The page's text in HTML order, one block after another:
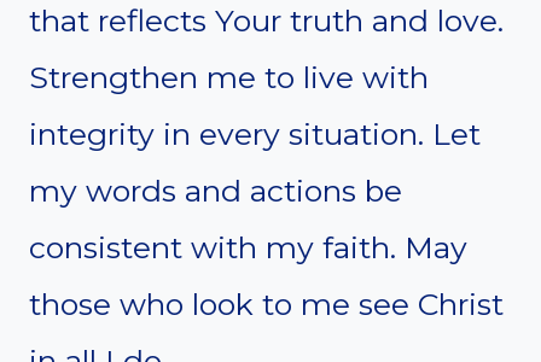
that reflects Your truth and love.
Strengthen me to live with
integrity in every situation. Let
my words and actions be
consistent with my faith. May
those who look to me see Christ